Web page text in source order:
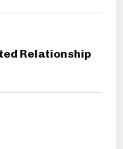
Relationship